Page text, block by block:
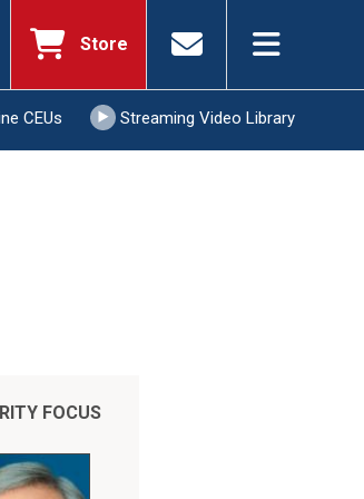
Store
CEUs Streaming Video Library
FOCUS